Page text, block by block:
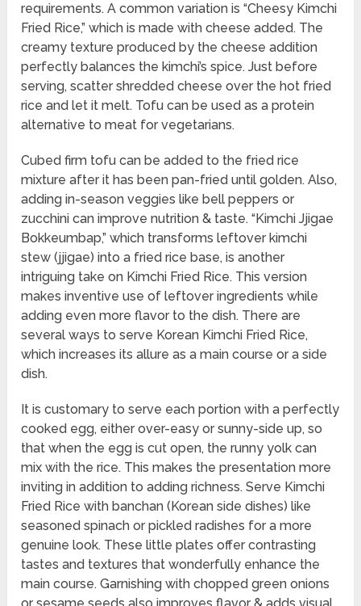
requirements. A common variation is “Cheesy Kimchi
Fried Rice,” which is made with cheese added. The
creamy texture produced by the cheese addition
perfectly balances the kimchi’s spice. Just before
serving, scatter shredded cheese over the hot fried
rice and let it melt. Tofu can be used as a protein
alternative to meat for vegetarians.
Cubed firm tofu can be added to the fried rice
mixture after it has been pan-fried until golden. Also,
adding in-season veggies like bell peppers or
zucchini can improve nutrition & taste. “Kimchi Jjigae
Bokkeumbap,” which transforms leftover kimchi
stew (jjigae) into a fried rice base, is another
intriguing take on Kimchi Fried Rice. This version
makes inventive use of leftover ingredients while
adding even more flavor to the dish. There are
several ways to serve Korean Kimchi Fried Rice,
which increases its allure as a main course or a side
dish.
It is customary to serve each portion with a perfectly
cooked egg, either over-easy or sunny-side up, so
that when the egg is cut open, the runny yolk can
mix with the rice. This makes the presentation more
inviting in addition to adding richness. Serve Kimchi
Fried Rice with banchan (Korean side dishes) like
seasoned spinach or pickled radishes for a more
genuine look. These little plates offer contrasting
tastes and textures that wonderfully enhance the
main course. Garnishing with chopped green onions